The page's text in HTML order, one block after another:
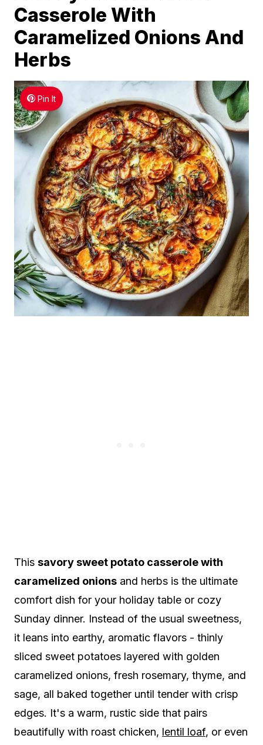
Casserole With
Caramelized Onions And
Herbs
Pin It
This savory sweet potato casserole with
caramelized onions and herbs is the ultimate
comfort dish for your holiday table or cozy
Sunday dinner. Instead of the usual sweetness,
it leans into earthy, aromatic flavors - thinly
sliced sweet potatoes layered with golden
caramelized onions, fresh rosemary, thyme, and
sage, all baked together until tender with crisp
edges. It's a warm, rustic side that pairs
beautifully with roast chicken, lentil loaf, or even